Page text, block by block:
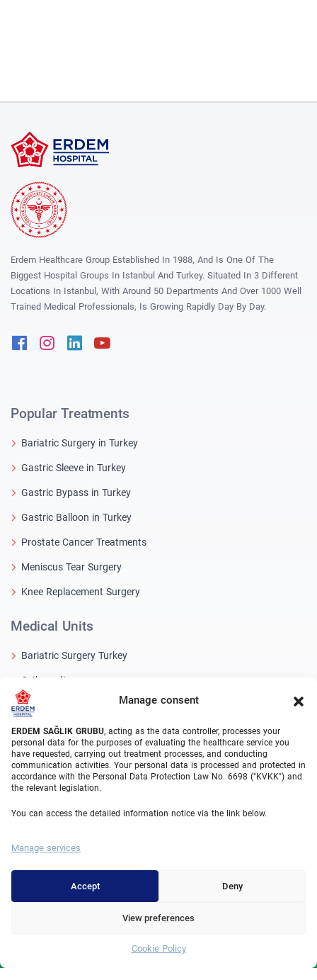
Manage consent
ERDEM SAĞLIK GRUBU, acting as the data controller, processes your
personal data for the purposes of evaluating the healthcare service you
have requested, carrying out treatment processes, and conducting
communication activities. Your personal data is processed and protected in
accordance with the Personal Data Protection Law No. 6698 ("KVKK") and
the relevant legislation.
You can access the detailed information notice via the link below.
Manage services
Accept Deny
View preferences
Cookie Policy
Erdem Healthcare Group Established In 1988, And Is One Of The
Biggest Hospital Groups In Istanbul And Turkey. Situated In 3 Different
Locations In Istanbul, With Around 50 Departments And Over 1000 Well
Trained Medical Professionals, Is Growing Rapidly Day By Day.
FacebookInstagram
Linkedin
Popular Treatments
Bariatric Surgery in Turkey
Gastric Sleeve in Turkey
Gastric Bypass in Turkey
Gastric Balloon in Turkey
Prostate Cancer Treatments
Meniscus Tear Surgery
Knee Replacement Surgery
Medical Units
Bariatric Surgery Turkey
Orthopedics
Urology
Gastroenterology
Cardiovascular Surgery
Plastic Surgery
Laser Eye
About Erdem
Whatsapp